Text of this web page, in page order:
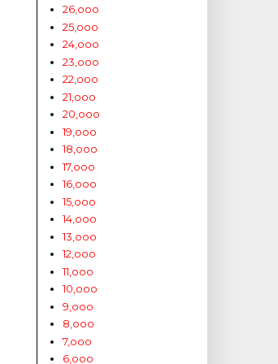
26,ooo
25,ooo
24,ooo
23,ooo
22,ooo
21,ooo
20,ooo
19,ooo
18,ooo
17,ooo
16,ooo
15,ooo
14,ooo
13,ooo
12,ooo
11,ooo
10,ooo
9,ooo
8,ooo
7,ooo
6,ooo